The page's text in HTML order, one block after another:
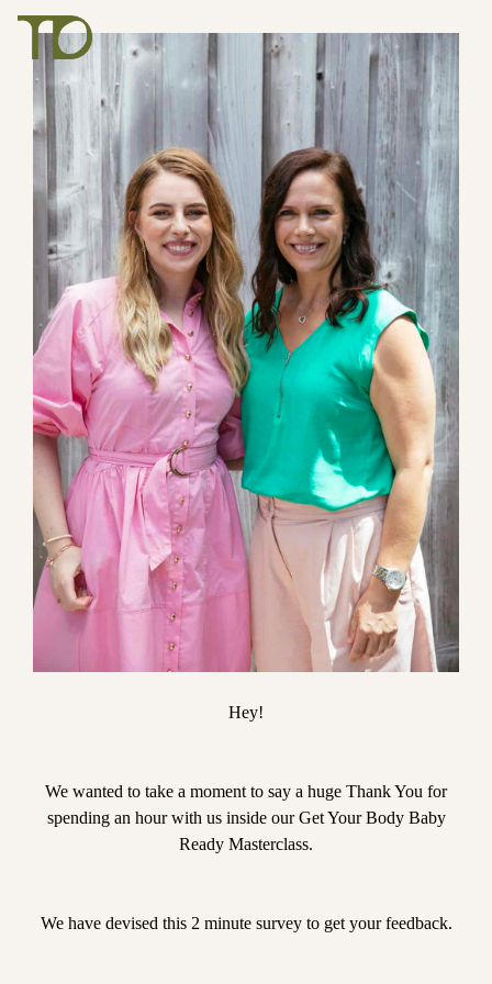
Hey!
We wanted to take a moment to say a huge Thank You for
spending an hour with us inside our Get Your Body Baby
Ready Masterclass.
We have devised this 2 minute survey to get your feedback.